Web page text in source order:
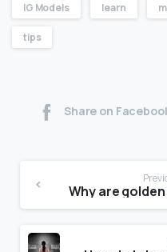
IG Models learn
tips
Share on